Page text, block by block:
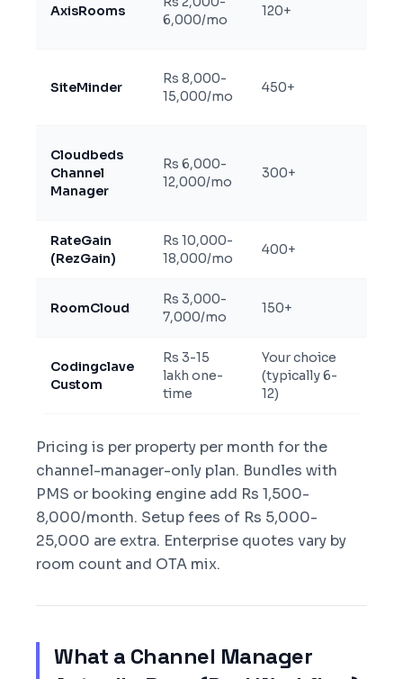
AxisRooms
6,000/mo
120+
SiteMinder
Rs 8,000-
15,000/mo
450+
Cloudbeds
Channel
Manager
Rs 6,000-
12,000/mo
300+
RateGain
(RezGain)
Rs 10,000-
18,000/mo
400+
RoomCloud
Rs 3,000-
7,000/mo
150+
Codingclave
Custom
Rs 3-15
lakh one-
time
Your choice
(typically 6-
12)
Pricing is per property per month for the
channel-manager-only plan. Bundles with
PMS or booking engine add Rs 1,500-
8,000/month. Setup fees of Rs 5,000-
25,000 are extra. Enterprise quotes vary by
room count and OTA mix.
What a Channel Manager